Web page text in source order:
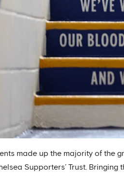
made up the majority of the
Supporters’ Trust.